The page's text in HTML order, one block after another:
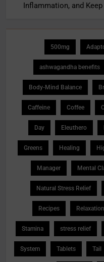
Inflammation, and
500mg
ashwagandha benefits
Body-Mind Balance
Caffeine Coffee
Day Eleuthero
Greens Healing
Manager Mental
Natural Stress Relief
Recipes Relaxation
Stamina stress relief
System Tablets Tail